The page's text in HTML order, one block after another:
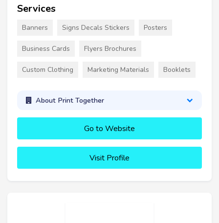
Services
Banners Signs Decals Stickers Posters
Business Cards Flyers Brochures
Custom Clothing Marketing Materials Booklets
About Print Together
Go to Website
Visit Profile